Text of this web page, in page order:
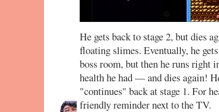
He gets back to stage 2, but dies
floating slimes. Eventually, he
boss room, but then he runs
health he had — and dies again!
"continues" back at stage 1. For
friendly reminder next to the TV.